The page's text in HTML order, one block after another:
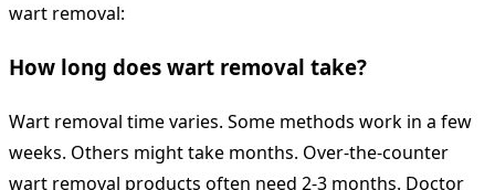
wart removal:
How long does wart removal take?
Wart removal time varies. Some methods work in a few
weeks. Others might take months. Over-the-counter
wart removal products often need 2-3 months. Doctor